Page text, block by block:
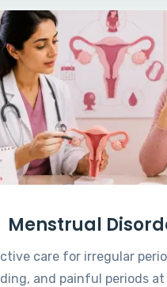
Menstrual
care for irregular
and painful periods at